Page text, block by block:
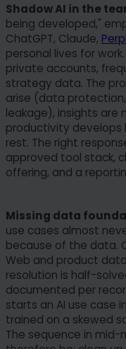
Shadow AI in the
being developed,"
ChatGPT, Claude,
personal lives for
private accounts,
strategy data. The
arise (data
leakage), insights
productivity develops
rest. The right
approved tool stack,
offering, and a
Missing data
use cases almost
because of the data.
Web and product
resolution is half-
documented per
starts an AI use case
trained on a skewed
The sequence in